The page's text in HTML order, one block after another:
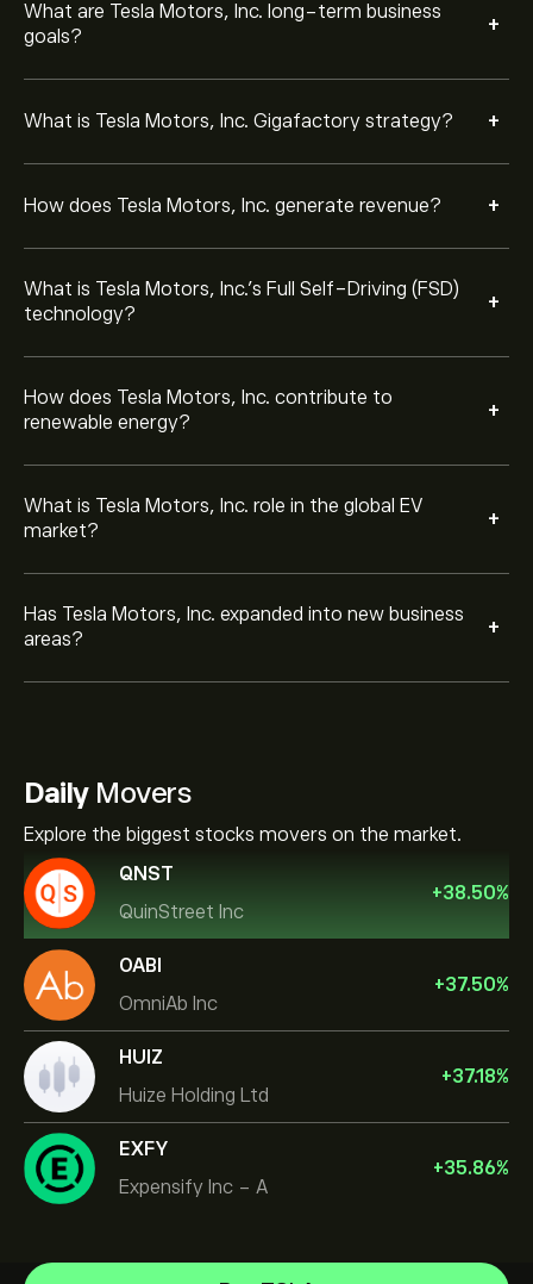
What are Tesla Motors, Inc. long-term business
goals?
+
What is Tesla Motors, Inc. Gigafactory strategy? +
How does Tesla Motors, Inc. generate revenue? +
What is Tesla Motors, Inc.’s Full Self-Driving (FSD)
technology?
+
How does Tesla Motors, Inc. contribute to
renewable energy?
+
What is Tesla Motors, Inc. role in the global EV
market?
+
Tesla Motors, Inc. is among the largest EV
manufacturers worldwide, with a strong presence in
Has Tesla Motors, Inc. expanded into new business
areas?
+
Yes. Beyond EVs and energy products, Tesla Motors,
Bot).
DailyMovers
Explore the biggest stocks movers on the market.
QNST
QuinStreet Inc
+38.50%
OABI
OmniAb Inc
+37.50%
HUIZ
Huize Holding Ltd
+37.18%
EXFY
Expensify Inc - A
+35.86%